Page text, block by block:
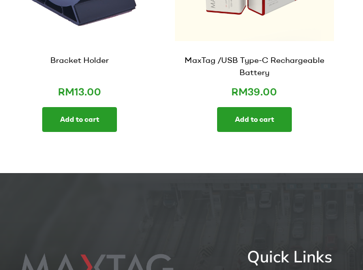
Bracket Holder
RM13.00
Add to cart
MaxTag /USB Type-C Rechargeable
Battery
RM39.00
Add to cart
Quick Links